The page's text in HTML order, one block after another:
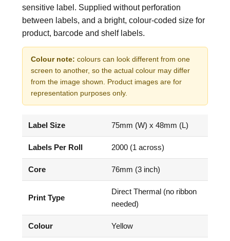
sensitive label. Supplied without perforation
between labels, and a bright, colour-coded size for
product, barcode and shelf labels.
Colour note: colours can look different from one
screen to another, so the actual colour may differ
from the image shown. Product images are for
representation purposes only.
Label Size 75mm (W) x 48mm (L)
Labels Per Roll 2000 (1 across)
Core 76mm (3 inch)
Print Type
Direct Thermal (no ribbon
needed)
Colour Yellow